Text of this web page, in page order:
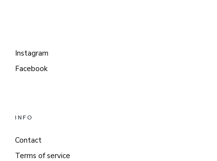
Instagram
Facebook
INFO
Contact
Terms of service